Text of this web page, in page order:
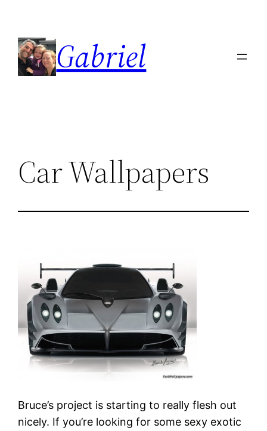
content
Gabriel
Car Wallpapers
Bruce’s project is starting to really flesh out
nicely. If you’re looking for some sexy exotic